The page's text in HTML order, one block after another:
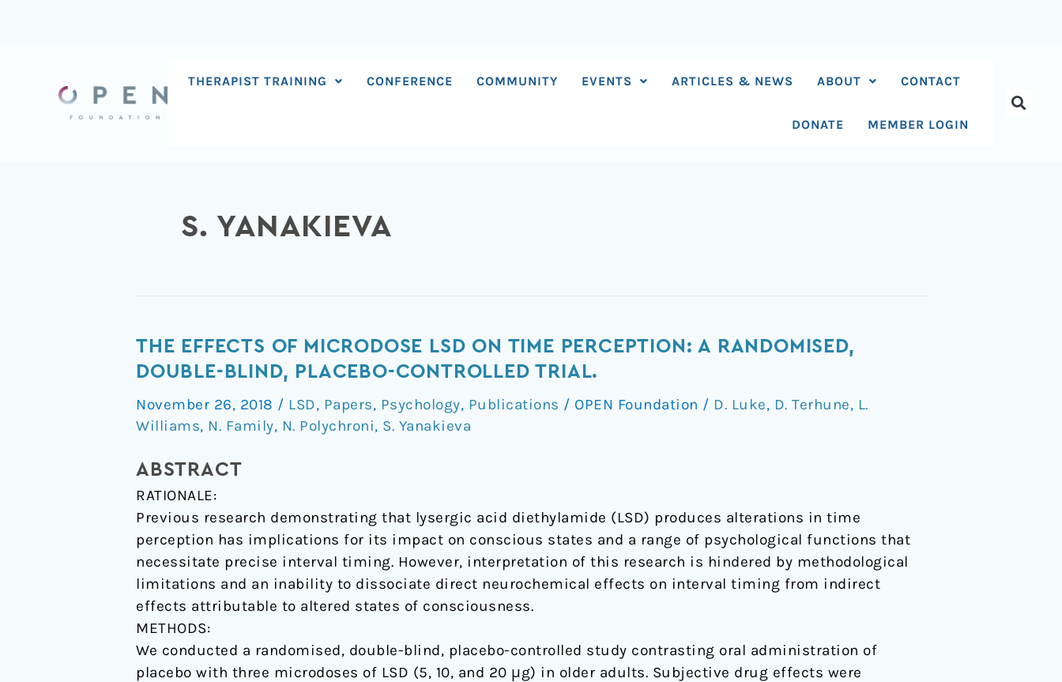
THERAPIST TRAINING CONFERENCE COMMUNITY EVENTS ARTICLES & NEWS ABOUT CONTACT
DONATE MEMBER LOGIN
S. YANAKIEVA
THE EFFECTS OF MICRODOSE LSD ON TIME PERCEPTION: A RANDOMISED,
DOUBLE-BLIND, PLACEBO-CONTROLLED TRIAL.
November 26, 2018 / LSD, Papers, Psychology, Publications / OPEN Foundation / D. Luke, D. Terhune, L.
Williams, N. Family, N. Polychroni, S. Yanakieva
ABSTRACT
RATIONALE:
Previous research demonstrating that lysergic acid diethylamide (LSD) produces alterations in time
perception has implications for its impact on conscious states and a range of psychological functions that
necessitate precise interval timing. However, interpretation of this research is hindered by methodological
limitations and an inability to dissociate direct neurochemical effects on interval timing from indirect
effects attributable to altered states of consciousness.
METHODS:
We conducted a randomised, double-blind, placebo-controlled study contrasting oral administration of
placebo with three microdoses of LSD (5, 10, and 20 μg) in older adults. Subjective drug effects were
The
effects
microdose
LSD
time
perception:
a
randomised,
double-
blind,
placebo-
controlled
trial.